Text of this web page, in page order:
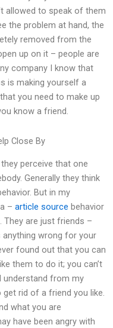
allowed to speak of them
the problem at hand, the
removed from the
up on it – people are
company I know that
is making yourself a
you need to make up
know a friend.
Close By
perceive that one
Generally they think
But in my
– article source behavior
are just friends –
anything wrong for your
found out that you can
them to do it; you can’t
understand from my
get rid of a friend you like.
what you are
have been angry with